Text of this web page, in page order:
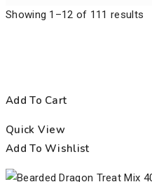
Showing 1–12 of 111 results
Add To Cart
Quick View
Add To Wishlist